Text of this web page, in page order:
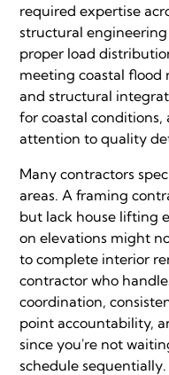
required expertise
structural
proper load
meeting coastal
and structural
for coastal
attention to quality
Many contractors
areas. A framing
but lack house lifting
on elevations might
to complete interior
contractor who
coordination,
point accountability,
since you're not
schedule sequentially.